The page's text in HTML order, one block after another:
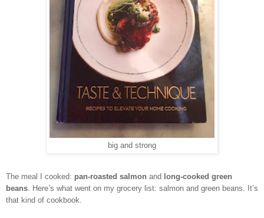
big and strong
The meal I cooked: pan-roasted salmon and long-cooked green
beans . Here’s what went on my grocery list: salmon and green beans. It’s
that kind of cookbook.